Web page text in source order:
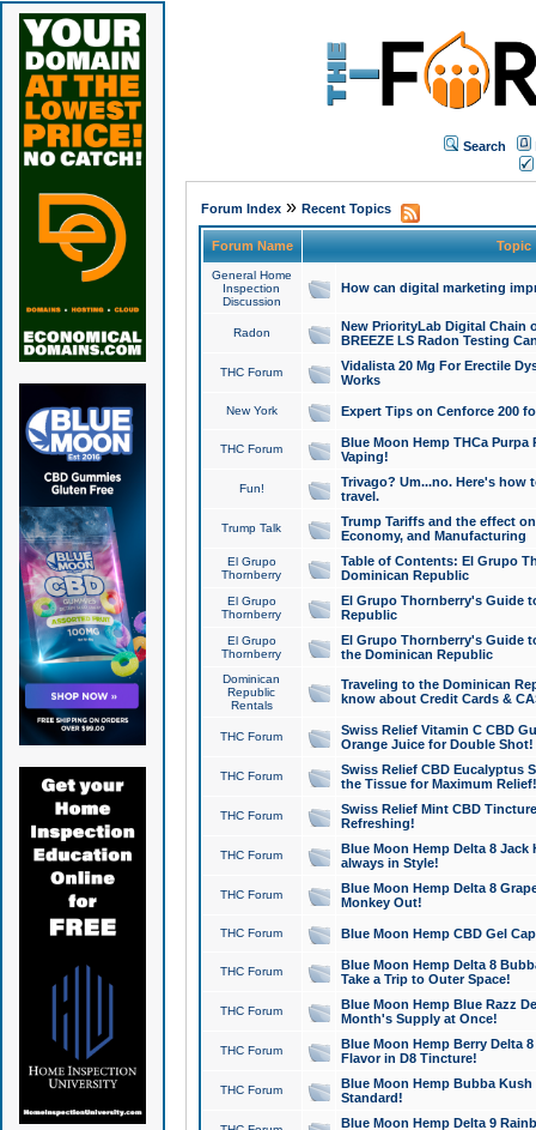
Search
Forum Index» Recent Topics
Forum Name Topic
General Home
Inspection
Discussion
How can digital marketing
Radon
New PriorityLab Digital Chain
BREEZE LS Radon Testing
THC Forum
Vidalista 20 Mg For Erectile
Works
New York Expert Tips on Cenforce 200
THC Forum
Blue Moon Hemp THCa
Vaping!
Fun!
Trivago? Um...no. Here's how
travel.
Trump Talk
Trump Tariffs and the effect
Economy, and Manufacturing
El Grupo
Thornberry
Table of Contents: El Grupo
Dominican Republic
El Grupo
Thornberry
El Grupo Thornberry's Guide
Republic
El Grupo
Thornberry
El Grupo Thornberry's Guide
the Dominican Republic
Dominican
Republic
Rentals
Traveling to the Dominican
know about Credit Cards &
THC Forum
Swiss Relief Vitamin C CBD
Orange Juice for Double Shot!
THC Forum
Swiss Relief CBD Eucalyptus
the Tissue for Maximum Relief!
THC Forum
Swiss Relief Mint CBD
Refreshing!
THC Forum
Blue Moon Hemp Delta 8 Jack
always in Style!
THC Forum
Blue Moon Hemp Delta 8
Monkey Out!
THC Forum Blue Moon Hemp CBD Gel
THC Forum
Blue Moon Hemp Delta 8
Take a Trip to Outer Space!
THC Forum
Blue Moon Hemp Blue Razz
Month's Supply at Once!
THC Forum
Blue Moon Hemp Berry Delta
Flavor in D8 Tincture!
THC Forum
Blue Moon Hemp Bubba
Standard!
Blue Moon Hemp Delta 9